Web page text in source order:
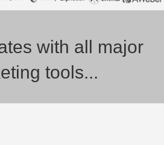
with all major
tools...